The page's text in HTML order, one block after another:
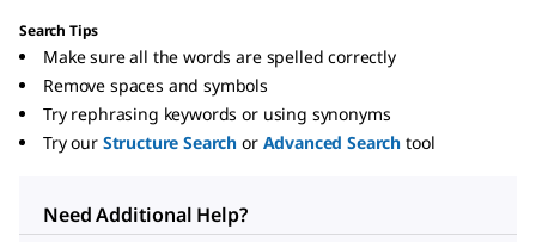
Search Tips
Make sure all the words are spelled correctly
Remove spaces and symbols
Try rephrasing keywords or using synonyms
Try our Structure Search or Advanced Search tool
Need Additional Help?